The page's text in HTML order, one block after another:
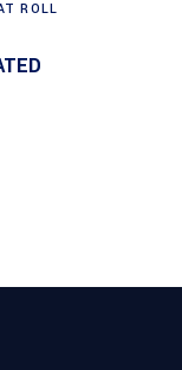
ROLL